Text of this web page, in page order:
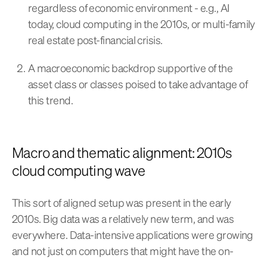
regardless of economic environment - e.g., AI
today, cloud computing in the 2010s, or multi-family
real estate post-financial crisis.
A macroeconomic backdrop supportive of the
asset class or classes poised to take advantage of
this trend.
Macro and thematic alignment: 2010s
cloud computing wave
This sort of aligned setup was present in the early
2010s. Big data was a relatively new term, and was
everywhere. Data-intensive applications were growing
and not just on computers that might have the on-